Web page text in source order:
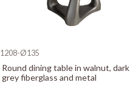
1208-Ø135
Round dining table in walnut, dark
grey fiberglass and metal